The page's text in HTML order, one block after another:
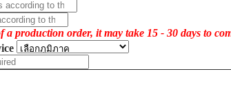
a production order, it may take 15 - 30 days to